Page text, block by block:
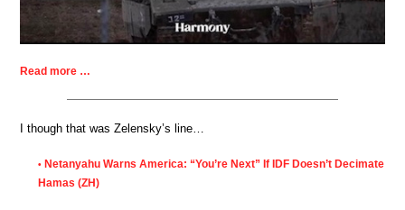
Read more …
I though that was Zelensky’s line…
• Netanyahu Warns America: “You’re Next” If IDF Doesn’t Decimate
Hamas (ZH)